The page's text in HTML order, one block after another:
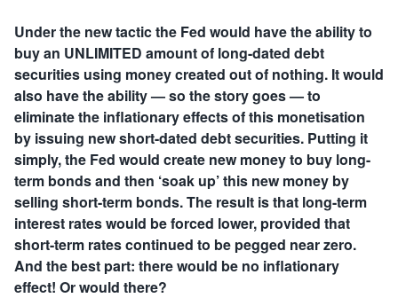
Under the new tactic the Fed would have the ability to
buy an UNLIMITED amount of long-dated debt
securities using money created out of nothing. It would
also have the ability — so the story goes — to
eliminate the inflationary effects of this monetisation
by issuing new short-dated debt securities. Putting it
simply, the Fed would create new money to buy long-
term bonds and then ‘soak up’ this new money by
selling short-term bonds. The result is that long-term
interest rates would be forced lower, provided that
short-term rates continued to be pegged near zero.
And the best part: there would be no inflationary
effect! Or would there?